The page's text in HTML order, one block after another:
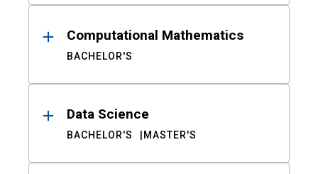
Computational Mathematics
BACHELOR'S
Data Science
BACHELOR'S MASTER'S